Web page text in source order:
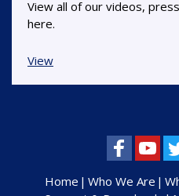
View all of our videos,
here.
View
Home Who We Are